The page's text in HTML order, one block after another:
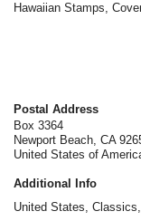
Hawaiian Stamps,
Postal Address
Box 3364
Newport Beach, CA
United States of
Additional Info
United States,